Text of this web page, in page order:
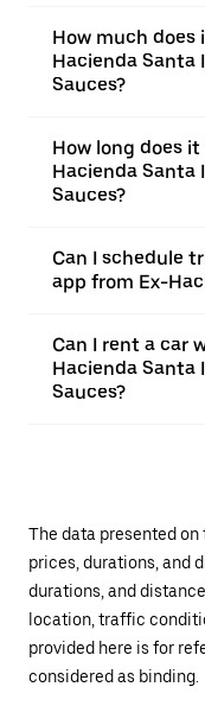
How much
Hacienda Santa
Sauces?
How long does
Hacienda Santa
Sauces?
Can I schedule
app from Ex-
Can I rent a car
Hacienda Santa
Sauces?
The data presented
prices, durations, and
durations, and
location, traffic
provided here is for
considered as binding.